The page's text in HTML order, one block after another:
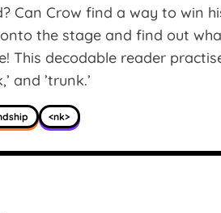
Can Crow find a way to win
the stage and find out
This decodable reader
and ’trunk.’
<nk>